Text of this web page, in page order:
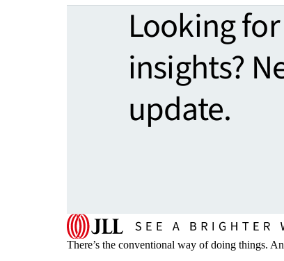
Looking
insights?
update.
There’s the conventional way of doing things.